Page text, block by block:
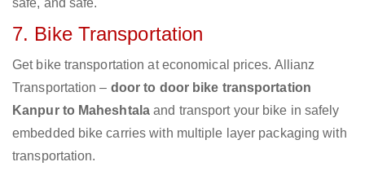
safe, and safe.
7. Bike Transportation
Get bike transportation at economical prices. Allianz
Transportation – door to door bike transportation
Kanpur to Maheshtala and transport your bike in safely
embedded bike carries with multiple layer packaging with
transportation.